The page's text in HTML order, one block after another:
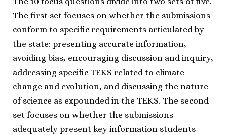
The first set focuses on whether the submissions
conform to specific requirements articulated by
the state: presenting accurate information,
avoiding bias, encouraging discussion and inquiry,
addressing specific TEKS related to climate
change and evolution, and discussing the nature
of science as expounded in the TEKS. The second
set focuses on whether the submissions
adequately present key information students